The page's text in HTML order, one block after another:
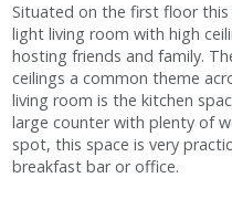
Situated on the first floor
light living room with high
hosting friends and family.
ceilings a common theme
living room is the kitchen
large counter with plenty of
spot, this space is very
breakfast bar or office.